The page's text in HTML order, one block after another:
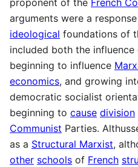
proponent of the French
arguments were a
ideological foundations of
included both the influence
beginning to influence
economics, and growing
democratic socialist
beginning to cause division
Communist Parties.
as a Structural Marxist,
other schools of French